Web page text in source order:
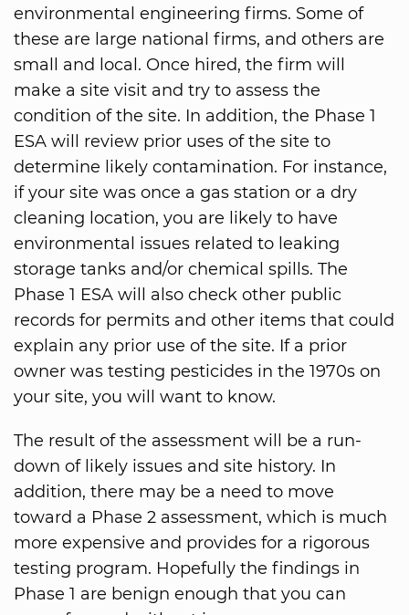
environmental engineering firms. Some of
these are large national firms, and others are
small and local. Once hired, the firm will
make a site visit and try to assess the
condition of the site. In addition, the Phase 1
ESA will review prior uses of the site to
determine likely contamination. For instance,
if your site was once a gas station or a dry
cleaning location, you are likely to have
environmental issues related to leaking
storage tanks and/or chemical spills. The
Phase 1 ESA will also check other public
records for permits and other items that could
explain any prior use of the site. If a prior
owner was testing pesticides in the 1970s on
your site, you will want to know.
The result of the assessment will be a run-
down of likely issues and site history. In
addition, there may be a need to move
toward a Phase 2 assessment, which is much
more expensive and provides for a rigorous
testing program. Hopefully the findings in
Phase 1 are benign enough that you can